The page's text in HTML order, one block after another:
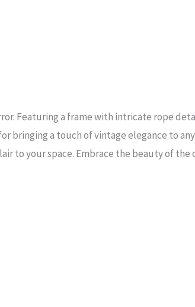
Featuring a frame with intricate rope
bringing a touch of vintage elegance to
to your space. Embrace the beauty of the